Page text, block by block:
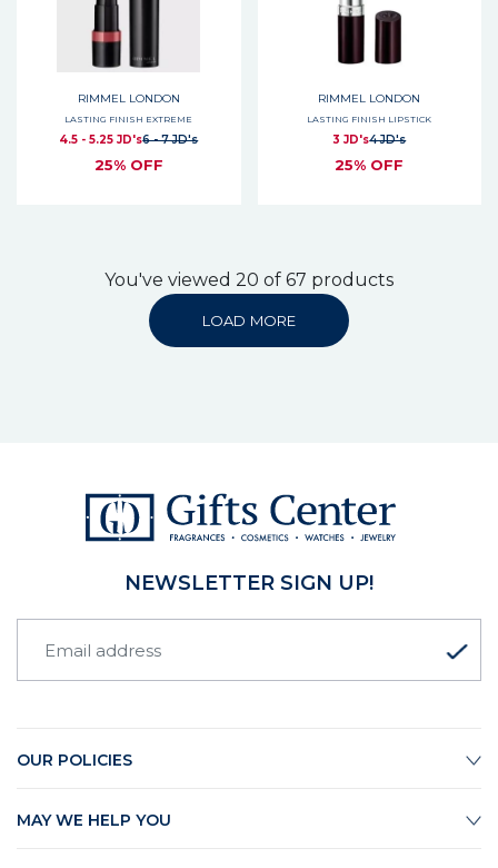
RIMMEL LONDON
LASTING FINISH EXTREME
4.5 - 5.25 JD's6 - 7 JD's
25% OFF
RIMMEL LONDON
LASTING FINISH LIPSTICK
3 JD's4 JD's
25% OFF
You've viewed 20 of 67 products
LOAD MORE
NEWSLETTER SIGN UP!
OUR POLICIES
MAY WE HELP YOU